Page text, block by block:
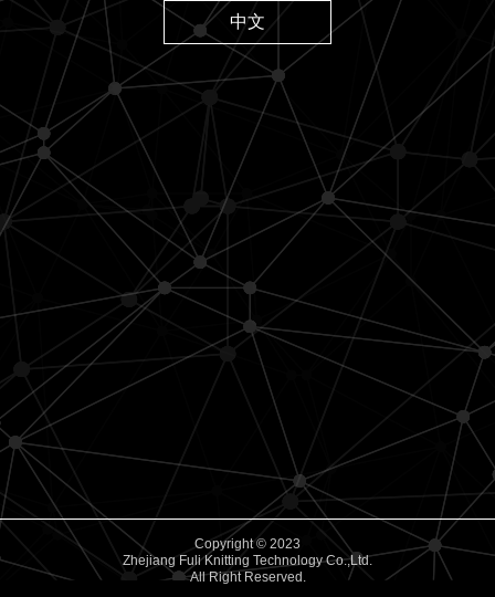
中文
Copyright © 2023
Zhejiang Fuli Knitting Technology Co.,Ltd.
All Right Reserved.